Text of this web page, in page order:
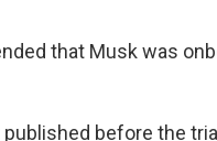
that Musk was
published before the